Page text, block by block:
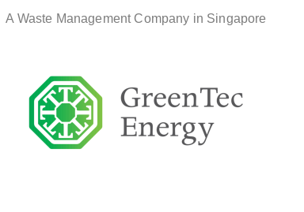
A Waste Management Company in Singapore